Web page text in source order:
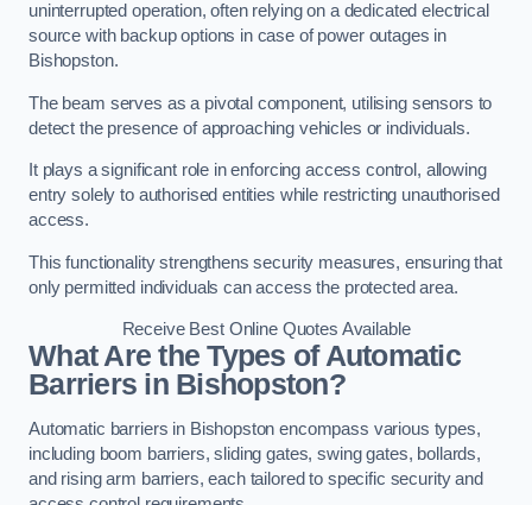
uninterrupted operation, often relying on a dedicated electrical
source with backup options in case of power outages in
Bishopston.
The beam serves as a pivotal component, utilising sensors to
detect the presence of approaching vehicles or individuals.
It plays a significant role in enforcing access control, allowing
entry solely to authorised entities while restricting unauthorised
access.
This functionality strengthens security measures, ensuring that
only permitted individuals can access the protected area.
Receive Best Online Quotes Available
What Are the Types of Automatic
Barriers in Bishopston?
Automatic barriers in Bishopston encompass various types,
including boom barriers, sliding gates, swing gates, bollards,
and rising arm barriers, each tailored to specific security and